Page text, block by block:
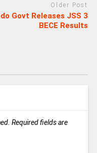
Older Post
Govt Releases JSS 3
BECE Results
Required fields are